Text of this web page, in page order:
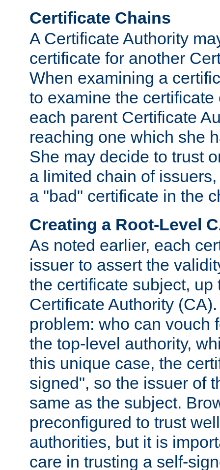
Certificate Chains
A Certificate Authority
certificate for another
When examining a
to examine the certificate
each parent Certificate
reaching one which she
She may decide to trust
a limited chain of
a "bad" certificate in the
Creating a Root-Level
As noted earlier, each
issuer to assert the
the certificate subject, up
Certificate Authority
problem: who can vouch
the top-level authority,
this unique case, the
signed", so the issuer of
same as the subject.
preconfigured to trust
authorities, but it is
care in trusting a self-